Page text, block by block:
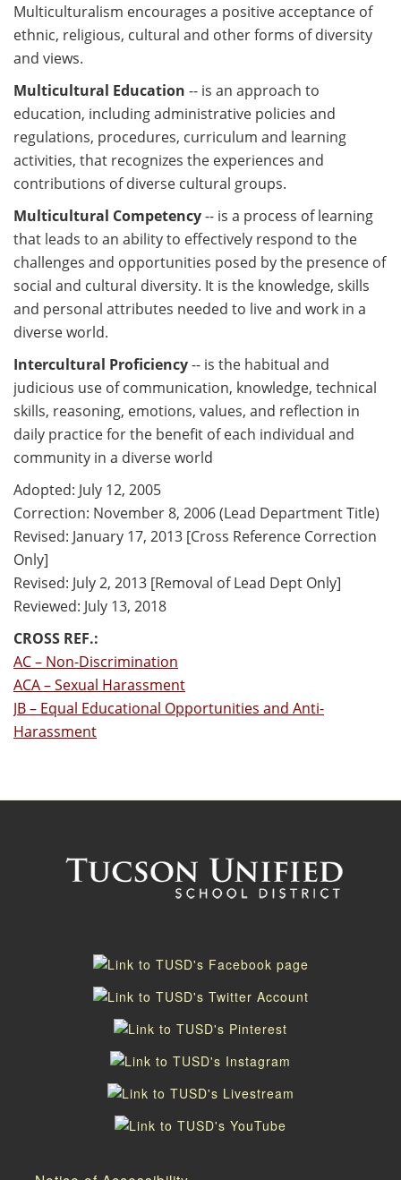
Multiculturalism encourages a positive acceptance of
ethnic, religious, cultural and other forms of diversity
and views.
Multicultural Education -- is an approach to
education, including administrative policies and
regulations, procedures, curriculum and learning
activities, that recognizes the experiences and
contributions of diverse cultural groups.
Multicultural Competency-- is a process of learning
that leads to an ability to effectively respond to the
challenges and opportunities posed by the presence of
social and cultural diversity. It is the knowledge, skills
and personal attributes needed to live and work in a
diverse world.
Intercultural Proficiency-- is the habitual and
judicious use of communication, knowledge, technical
skills, reasoning, emotions, values, and reflection in
daily practice for the benefit of each individual and
community in a diverse world
Adopted: July 12, 2005
Correction: November 8, 2006 (Lead Department Title)
Revised: January 17, 2013 [Cross Reference Correction
Only]
Revised: July 2, 2013 [Removal of Lead Dept Only]
Reviewed: July 13, 2018
CROSS REF.:
AC – Non-Discrimination
ACA – Sexual Harassment
JB – Equal Educational Opportunities and Anti-
Harassment